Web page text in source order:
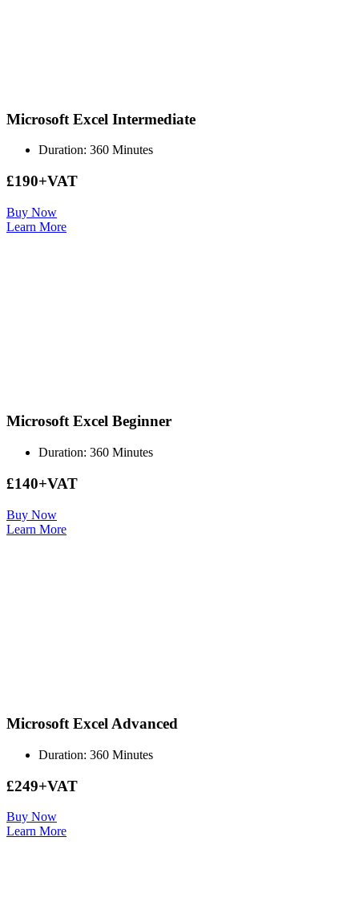
Microsoft Excel Intermediate
Duration: 360 Minutes
£190+VAT
Buy Now
Learn More
Microsoft Excel Beginner
Duration: 360 Minutes
£140+VAT
Buy Now
Learn More
Microsoft Excel Advanced
Duration: 360 Minutes
£249+VAT
Buy Now
Learn More